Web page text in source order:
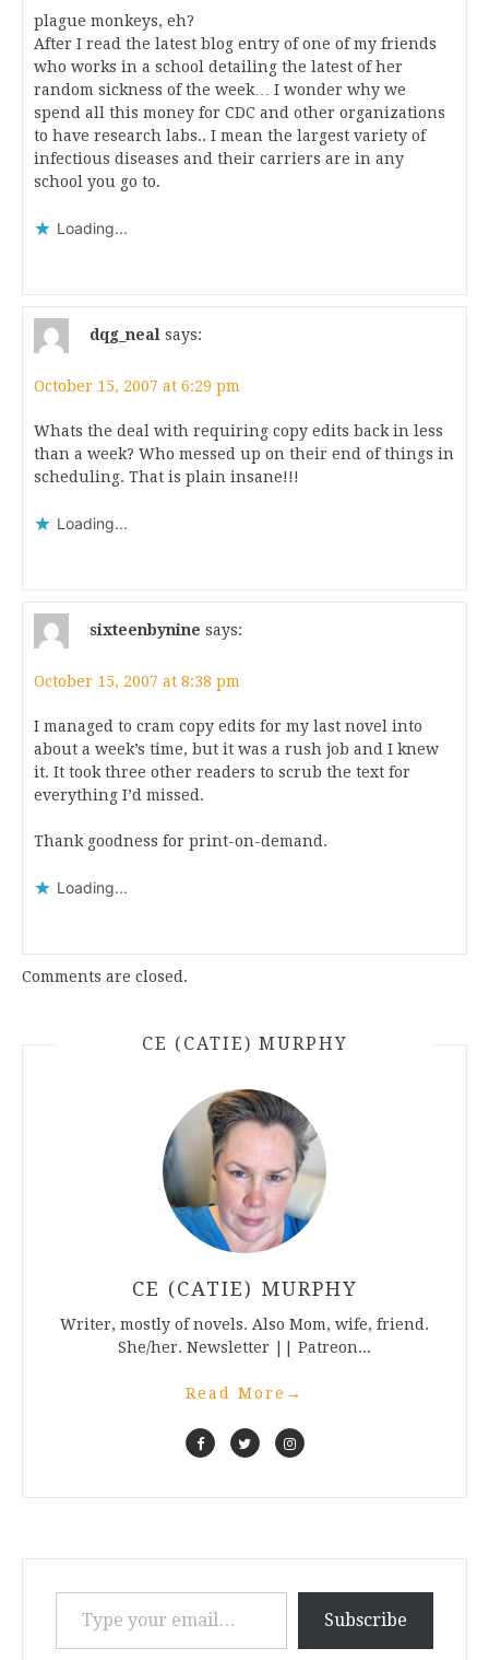
plague monkeys, eh?
After I read the latest blog entry of one of my friends
who works in a school detailing the latest of her
random sickness of the week… I wonder why we
spend all this money for CDC and other organizations
to have research labs.. I mean the largest variety of
infectious diseases and their carriers are in any
school you go to.
Loading...
dqg_neal says:
October 15, 2007 at 6:29 pm
Whats the deal with requiring copy edits back in less
than a week? Who messed up on their end of things in
scheduling. That is plain insane!!!
Loading...
sixteenbynine says:
October 15, 2007 at 8:38 pm
I managed to cram copy edits for my last novel into
about a week’s time, but it was a rush job and I knew
it. It took three other readers to scrub the text for
everything I’d missed.
Thank goodness for print-on-demand.
Loading...
Comments are closed.
CE (CATIE) MURPHY
CE (CATIE) MURPHY
Writer, mostly of novels. Also Mom, wife, friend.
She/her. Newsletter || Patreon...
Read More →
Type your email…
Subscribe